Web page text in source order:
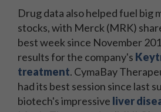
Drug data also helped fuel big
stocks, with Merck (MRK)
best week since November
results for the company's
treatment. CymaBay
had its best session since last
biotech's impressive liver